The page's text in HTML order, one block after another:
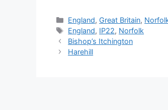
Categories
England, Great Britain,
Tags
England, IP22, Norfolk
Bishop’s Itchington
Harehill